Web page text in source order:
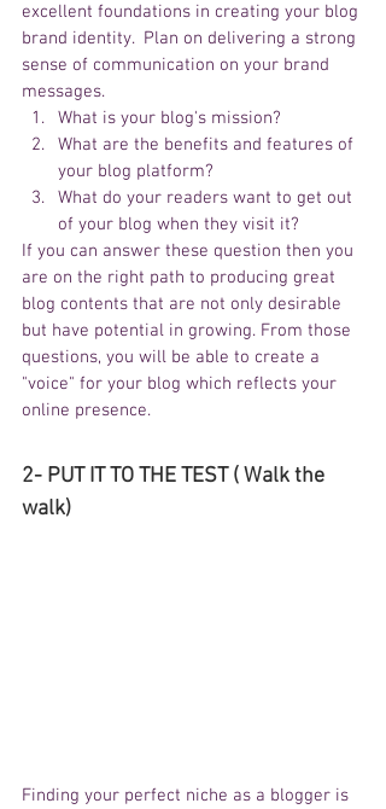
excellent foundations in creating your blog
brand identity.  Plan on delivering a strong
sense of communication on your brand
messages.
What is your blog's mission?
What are the benefits and features of
your blog platform?
What do your readers want to get out
of your blog when they visit it?
If you can answer these question then you
are on the right path to producing great
blog contents that are not only desirable
but have potential in growing. From those
questions, you will be able to create a
"voice" for your blog which reflects your
online presence.
2- PUT IT TO THE TEST ( Walk the
walk)
Finding your perfect niche as a blogger is